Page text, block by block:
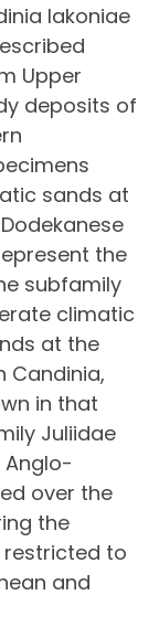
lakoniae
Upper
deposits of
sands at
the
subfamily
climatic
at the
Candinia,
in that
Juliidae
over the
the
restricted to
and